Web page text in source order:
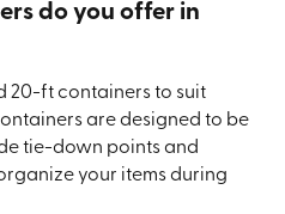
do you offer in
20-ft containers to suit
are designed to be
tie-down points and
your items during